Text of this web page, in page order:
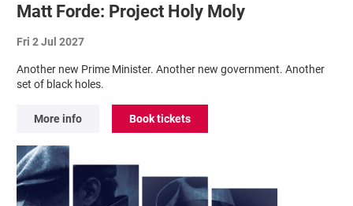
Matt Forde: Project Holy Moly
Fri 2 Jul 2027
Another new Prime Minister. Another new government. Another
set of black holes.
More info Book tickets